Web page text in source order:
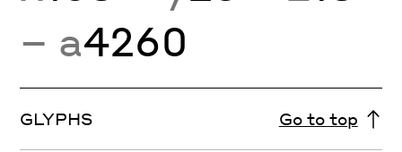
− a4260
GLYPHS Go to top